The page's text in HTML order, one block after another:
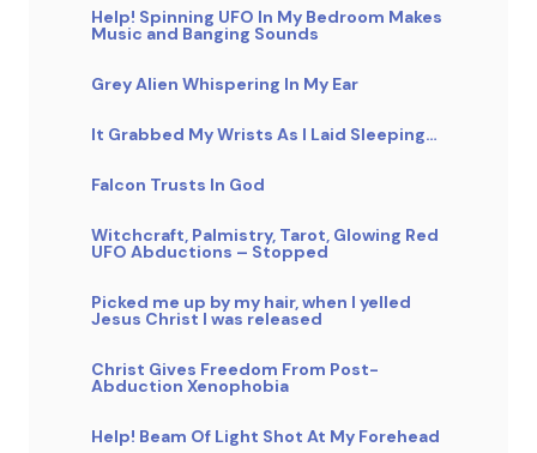
Help! Spinning UFO In My Bedroom Makes
Music and Banging Sounds
Grey Alien Whispering In My Ear
It Grabbed My Wrists As I Laid Sleeping…
Falcon Trusts In God
Witchcraft, Palmistry, Tarot, Glowing Red
UFO Abductions – Stopped
Picked me up by my hair, when I yelled
Jesus Christ I was released
Christ Gives Freedom From Post-
Abduction Xenophobia
Help! Beam Of Light Shot At My Forehead